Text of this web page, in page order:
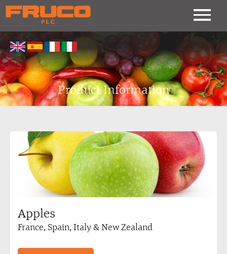
Product Information
Apples
France, Spain, Italy & New Zealand